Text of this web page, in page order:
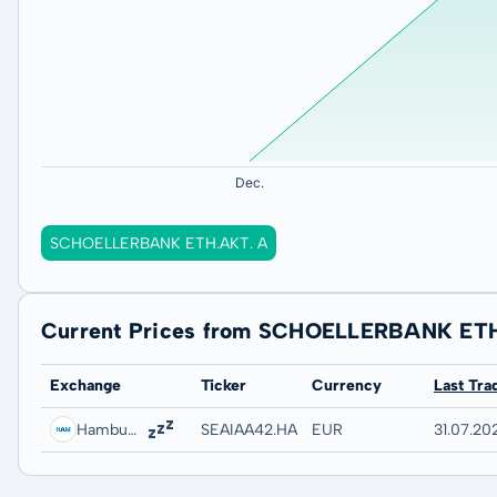
SCHOELLERBANK ETH.AKT. A
Current Prices from SCHOELLERBANK
Exchange Ticker Currency Last
Hamburg SEAIAA42.HAMBEUR